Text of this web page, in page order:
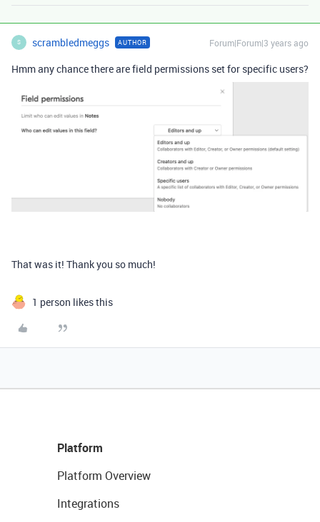
S scrambledmeggs AUTHOR Forum|Forum|3 years ago
Hmm any chance there are field permissions set for specific users?
That was it! Thank you so much!
1 person likes this
Platform
Platform Overview
Integrations